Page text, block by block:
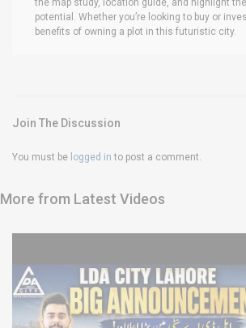
potential. Whether you’re looking to buy or
benefits of owning a plot in this futuristic city.
Join The Discussion
You must be logged in to post a comment.
More from Latest Videos